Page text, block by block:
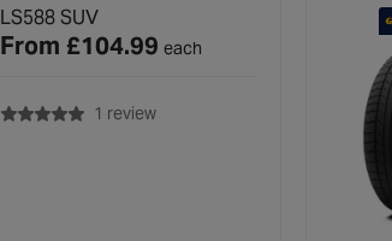
LS588 SUV
From £104.99 each
1 reviewwith rating of 5.0 out of 5 stars